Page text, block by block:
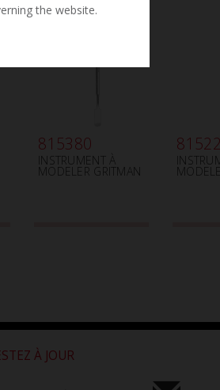
815380
INSTRUMENT À
MODELER GRITMAN
À JOUR
the website.